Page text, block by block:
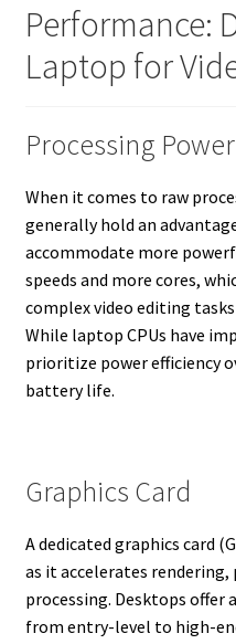
Performance:
Laptop for
Processing Power
When it comes to raw
generally hold an
accommodate more
speeds and more cores,
complex video editing
While laptop CPUs have
prioritize power efficiency
battery life.
Graphics Card
A dedicated graphics card
as it accelerates rendering,
processing. Desktops offer
from entry-level to high-